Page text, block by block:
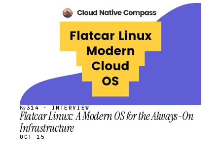
SCHEDULED
№314 · INTERVIEW
Flatcar Linux: A Modern OS for the Always-On
Infrastructure
OCT 15